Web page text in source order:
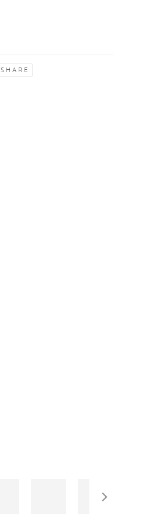
SHARE